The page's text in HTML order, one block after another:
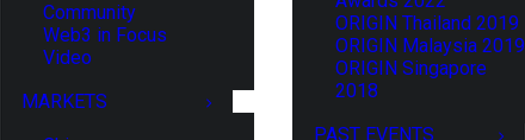
Community
Web3 in Focus
Video
MARKETS
ORIGIN Thailand 2019
ORIGIN Malaysia 2019
ORIGIN Singapore
2018
PAST EVENTS